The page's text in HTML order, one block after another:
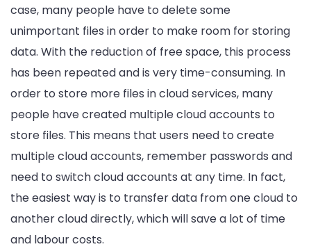
case, many people have to delete some
unimportant files in order to make room for storing
data. With the reduction of free space, this process
has been repeated and is very time-consuming. In
order to store more files in cloud services, many
people have created multiple cloud accounts to
store files. This means that users need to create
multiple cloud accounts, remember passwords and
need to switch cloud accounts at any time. In fact,
the easiest way is to transfer data from one cloud to
another cloud directly, which will save a lot of time
and labour costs.